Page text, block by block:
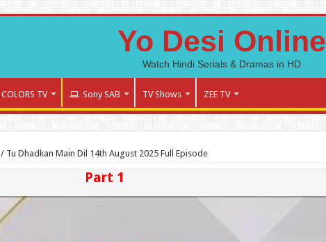
Yo Desi Online
Watch Hindi Serials & Dramas in HD
COLORS TV Sony SAB TV Shows ZEE TV
/ Tu Dhadkan Main Dil 14th August 2025 Full Episode
Part 1